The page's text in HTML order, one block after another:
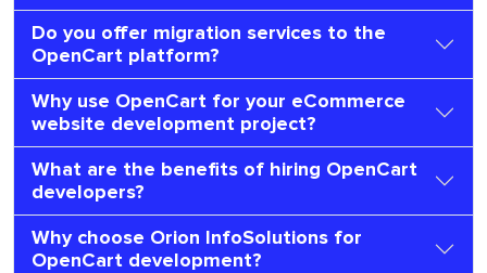
Do you offer migration services to the
OpenCart platform?
Why use OpenCart for your eCommerce
website development project?
What are the benefits of hiring OpenCart
developers?
Why choose Orion InfoSolutions for
OpenCart development?